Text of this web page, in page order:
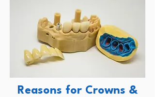
Reasons for Crowns &